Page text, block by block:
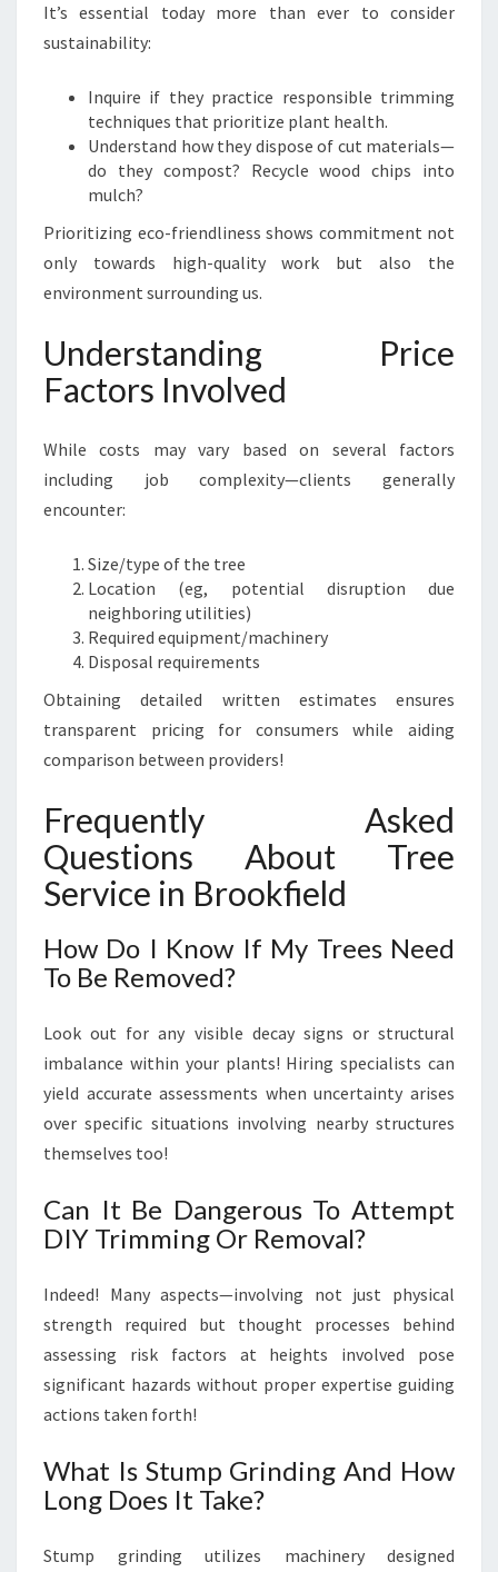
It’s essential today more than ever to consider
sustainability:
Inquire if they practice responsible trimming
techniques that prioritize plant health.
Understand how they dispose of cut materials—
do they compost? Recycle wood chips into
mulch?
Prioritizing eco-friendliness shows commitment not
only towards high-quality work but also the
environment surrounding us.
Understanding Price
Factors Involved
While costs may vary based on several factors
including job complexity—clients generally
encounter:
Size/type of the tree
Location (eg, potential disruption due
neighboring utilities)
Required equipment/machinery
Disposal requirements
Obtaining detailed written estimates ensures
transparent pricing for consumers while aiding
comparison between providers!
Frequently Asked
Questions About Tree
Service in Brookfield
How Do I Know If My Trees Need
To Be Removed?
Look out for any visible decay signs or structural
imbalance within your plants! Hiring specialists can
yield accurate assessments when uncertainty arises
over specific situations involving nearby structures
themselves too!
Can It Be Dangerous To Attempt
DIY Trimming Or Removal?
Indeed! Many aspects—involving not just physical
strength required but thought processes behind
assessing risk factors at heights involved pose
significant hazards without proper expertise guiding
actions taken forth!
What Is Stump Grinding And How
Long Does It Take?
Stump grinding utilizes machinery designed